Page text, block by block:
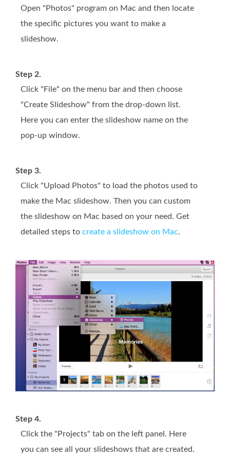
Open "Photos" program on Mac and then locate
the specific pictures you want to make a
slideshow.
Step 2.
Click "File" on the menu bar and then choose
"Create Slideshow" from the drop-down list.
Here you can enter the slideshow name on the
pop-up window.
Step 3.
Click "Upload Photos" to load the photos used to
make the Mac slideshow. Then you can custom
the slideshow on Mac based on your need. Get
detailed steps to create a slideshow on Mac.
Step 4.
Click the "Projects" tab on the left panel. Here
you can see all your slideshows that are created.